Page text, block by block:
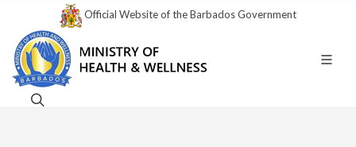
Official Website of the Barbados Government